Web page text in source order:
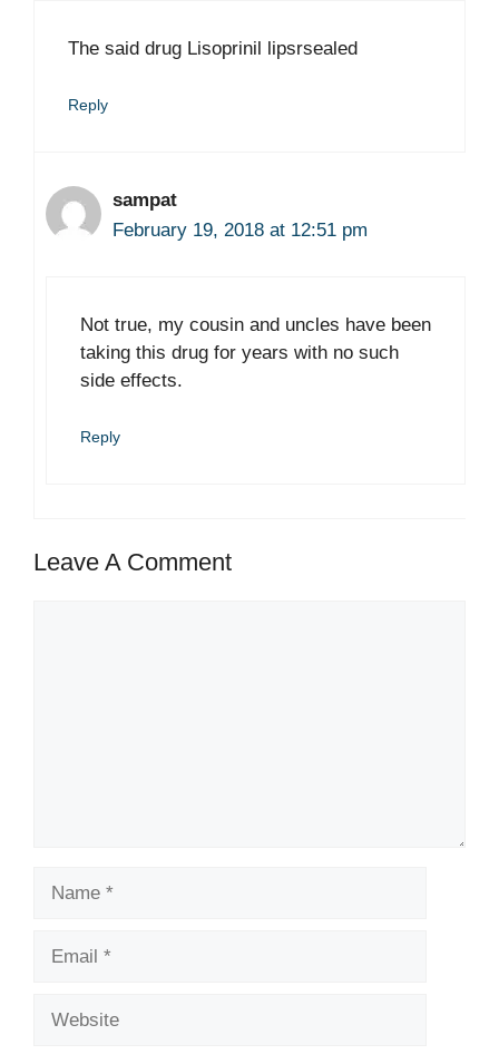
The said drug Lisoprinil lipsrsealed
Reply
sampat
February 19, 2018 at 12:51 pm
Not true, my cousin and uncles have been
taking this drug for years with no such
side effects.
Reply
Leave A Comment